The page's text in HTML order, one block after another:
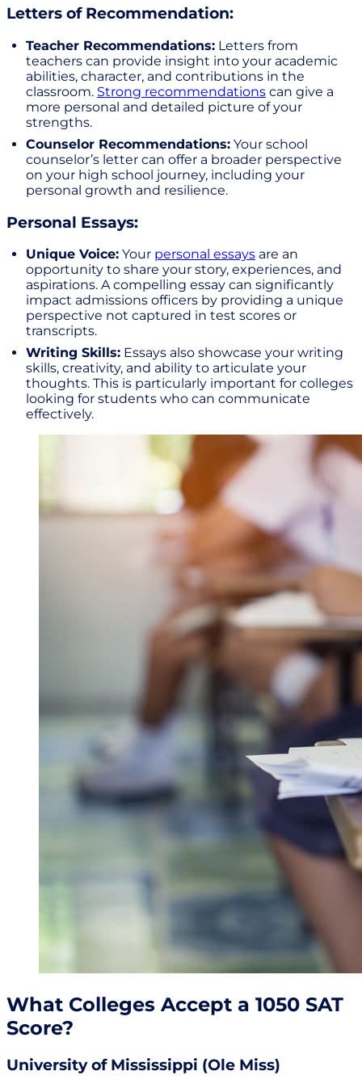
Letters of Recommendation:
Teacher Recommendations: Letters from
teachers can provide insight into your academic
abilities, character, and contributions in the
classroom. Strong recommendations can give a
more personal and detailed picture of your
strengths.
Counselor Recommendations: Your school
counselor’s letter can offer a broader perspective
on your high school journey, including your
personal growth and resilience.
Personal Essays:
Unique Voice: Your personal essays are an
opportunity to share your story, experiences, and
aspirations. A compelling essay can significantly
impact admissions officers by providing a unique
perspective not captured in test scores or
transcripts.
Writing Skills: Essays also showcase your writing
skills, creativity, and ability to articulate your
thoughts. This is particularly important for colleges
looking for students who can communicate
effectively.
What Colleges Accept a 1050 SAT
Score?
University of Mississippi (Ole Miss)